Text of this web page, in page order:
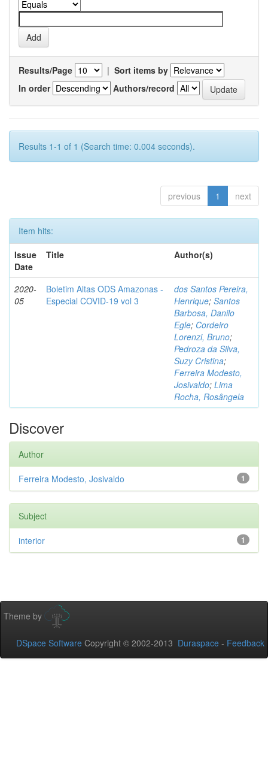
Results/Page | Sort items by
In order
Authors/record
Results 1-1 of 1 (Search time: 0.004 seconds).
previous 1 next
Item hits:
Issue
Date
Title Author(s)
2020-
05
Boletim Altas ODS Amazonas -
Especial COVID-19 vol 3
dos Santos Pereira,
Henrique; Santos
Barbosa, Danilo
Egle; Cordeiro
Lorenzi, Bruno;
Pedroza da Silva,
Suzy Cristina;
Ferreira Modesto,
Josivaldo; Lima
Rocha, Rosângela
Discover
Author
1
Ferreira Modesto, Josivaldo
Subject
1
interior
Theme by
DSpace Software Copyright © 2002-2013 Duraspace - Feedback